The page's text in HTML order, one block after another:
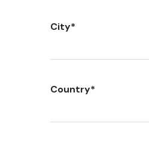
City*
Country*